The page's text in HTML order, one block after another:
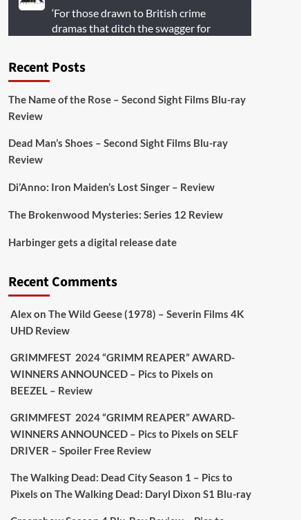
‘For those drawn to British crime
dramas that ditch the swagger for
your time’
On digital#MiracleMediaUK& Blu-ray
https://buff.ly/juEaYBV
Aim Publicity @aimpublicity
hotel film. It’s awkward. It’s funny...
gorgeous restoration stacked extras &
signature packaging that turns cult
#TheInnkeepers on Limited Ed 25 Aug
Picstopixels Retweeted
Recent Posts
The Name of the Rose – Second Sight Films Blu-ray
Review
Dead Man’s Shoes – Second Sight Films Blu-ray
Review
Di’Anno: Iron Maiden’s Lost Singer – Review
The Brokenwood Mysteries: Series 12 Review
Harbinger gets a digital release date
Recent Comments
Alexon The Wild Geese (1978) – Severin Films 4K
UHD Review
GRIMMFEST 2024 “GRIMM REAPER” AWARD-
WINNERS ANNOUNCED – Pics to Pixels on
BEEZEL – Review
GRIMMFEST 2024 “GRIMM REAPER” AWARD-
WINNERS ANNOUNCED – Pics to Pixels on SELF
DRIVER – Spoiler Free Review
The Walking Dead: Dead City Season 1 – Pics to
Pixels on The Walking Dead: Daryl Dixon S1 Blu-ray